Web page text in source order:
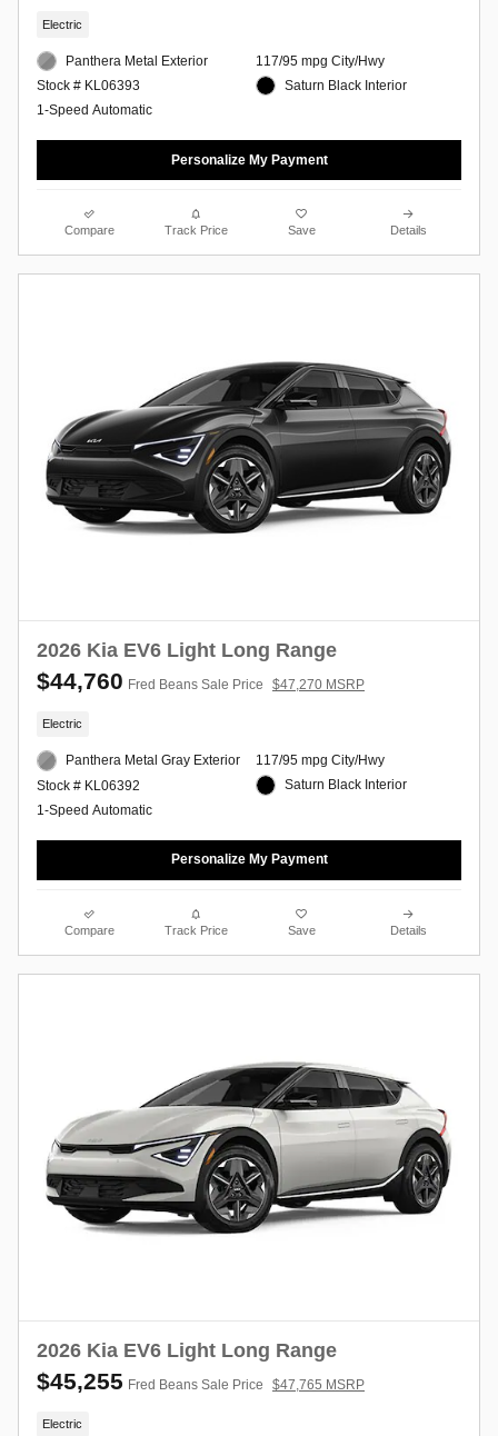
Electric
Panthera Metal Exterior
Stock # KL06393
1-Speed Automatic
117/95 mpg City/Hwy
Saturn Black Interior
Personalize My Payment
Compare Track Price Save Details
2026 Kia EV6 Light Long Range
$44,760 Fred Beans Sale Price $47,270 MSRP
Electric
Panthera Metal Gray Exterior
Stock # KL06392
1-Speed Automatic
117/95 mpg City/Hwy
Saturn Black Interior
Personalize My Payment
Compare Track Price Save Details
2026 Kia EV6 Light Long Range
$45,255 Fred Beans Sale Price $47,765 MSRP
Electric